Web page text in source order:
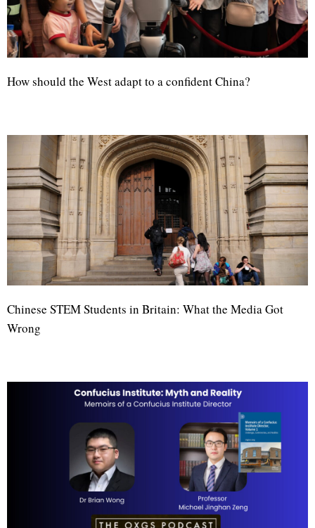
How should the West adapt to a confident China?
Chinese STEM Students in Britain: What the Media Got
Wrong